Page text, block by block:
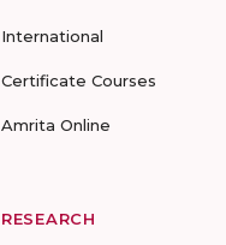
International
Certificate Courses
Amrita Online
RESEARCH